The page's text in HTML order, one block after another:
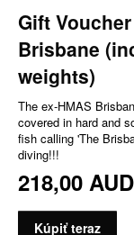
Gift
Brisbane
weights)
The ex-HMAS
covered in hard and
fish calling 'The
diving!!!
218,00 AUD
Kúpiť teraz